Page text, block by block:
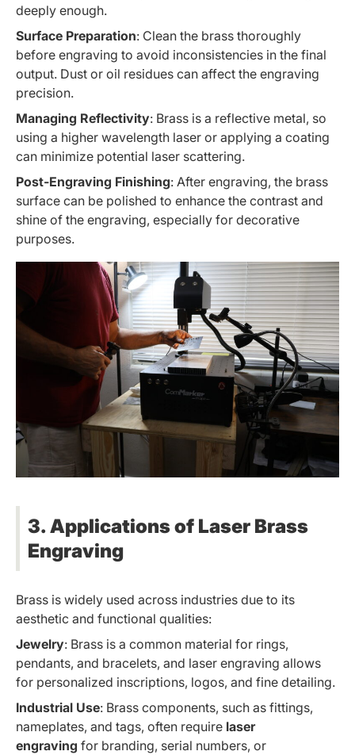
deeply enough.
Surface Preparation: Clean the brass thoroughly
before engraving to avoid inconsistencies in the final
output. Dust or oil residues can affect the engraving
precision.
Managing Reflectivity: Brass is a reflective metal, so
using a higher wavelength laser or applying a coating
can minimize potential laser scattering.
Post-Engraving Finishing: After engraving, the brass
surface can be polished to enhance the contrast and
shine of the engraving, especially for decorative
purposes.
3. Applications of Laser Brass
Engraving
Brass is widely used across industries due to its
aesthetic and functional qualities:
Jewelry: Brass is a common material for rings,
pendants, and bracelets, and laser engraving allows
for personalized inscriptions, logos, and fine detailing.
Industrial Use: Brass components, such as fittings,
nameplates, and tags, often require laser
engraving for branding, serial numbers, or